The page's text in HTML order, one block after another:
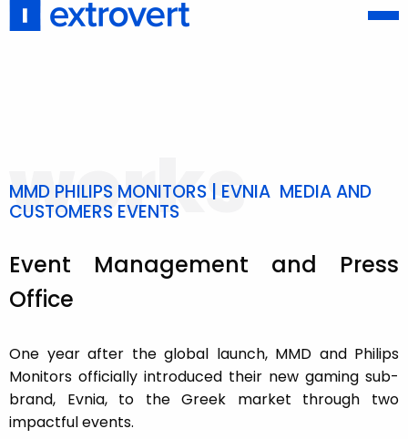
works
MMD PHILIPS MONITORS | EVNIA MEDIA AND
CUSTOMERS EVENTS
Event Management and Press
Office
One year after the global launch, MMD and Philips
Monitors officially introduced their new gaming sub-
brand, Evnia, to the Greek market through two
impactful events.